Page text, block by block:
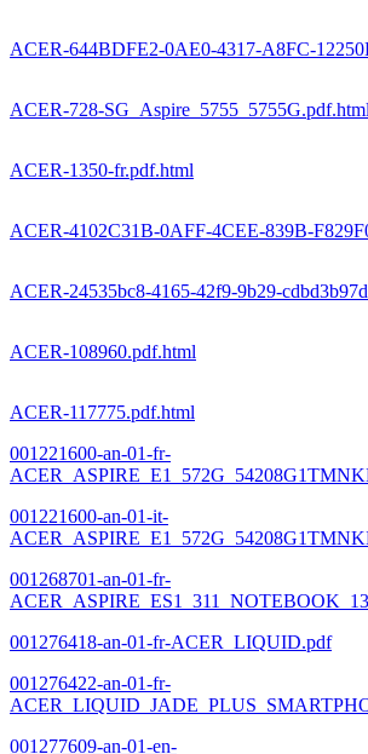
ACER-644BDFE2-0AE0-4317-A8FC-
ACER-728-SG_Aspire_5755_5755G.pdf.html
ACER-1350-fr.pdf.html
ACER-4102C31B-0AFF-4CEE-839B-
ACER-24535bc8-4165-42f9-9b29-
ACER-108960.pdf.html
ACER-117775.pdf.html
001221600-an-01-fr-
001221600-an-01-it-
001268701-an-01-fr-
001276418-an-01-fr-ACER_LIQUID.pdf
001276422-an-01-fr-
001277609-an-01-en-